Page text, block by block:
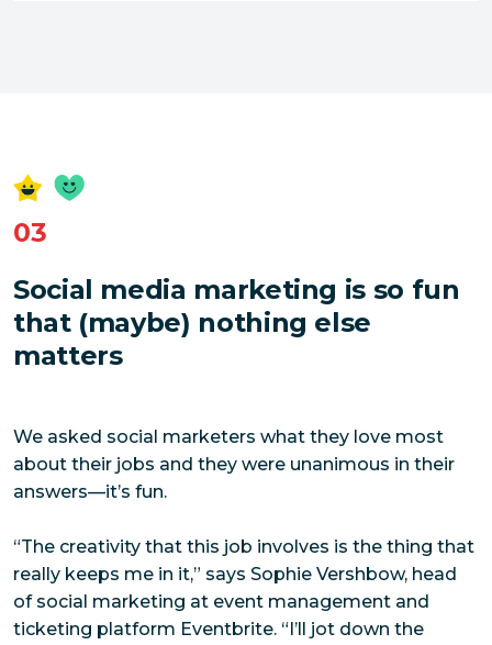
03
Social media marketing is so fun
that (maybe) nothing else
matters
We asked social marketers what they love most
about their jobs and they were unanimous in their
answers—it’s fun.
“The creativity that this job involves is the thing that
really keeps me in it,” says Sophie Vershbow, head
of social marketing at event management and
ticketing platform Eventbrite. “I’ll jot down the